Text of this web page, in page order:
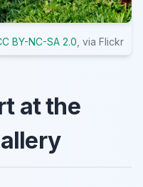
BY-NC-SA 2.0 , via Flickr
at the